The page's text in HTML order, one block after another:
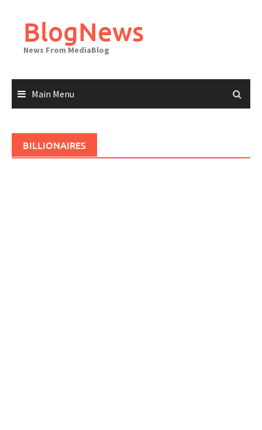
contentBlogNews
News From MediaBlog
Main Menu
BILLIONAIRES